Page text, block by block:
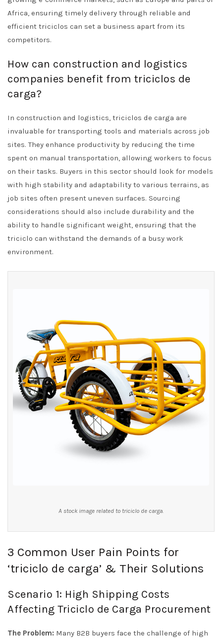
Africa, ensuring timely delivery through reliable and
efficient triciclos can set a business apart from its
competitors.
How can construction and logistics
companies benefit from triciclos de
carga?
In construction and logistics, triciclos de carga are
invaluable for transporting tools and materials across job
sites. They enhance productivity by reducing the time
spent on manual transportation, allowing workers to focus
on their tasks. Buyers in this sector should look for models
with high stability and adaptability to various terrains, as
job sites often present uneven surfaces. Sourcing
considerations should also include durability and the
ability to handle significant weight, ensuring that the
triciclo can withstand the demands of a busy work
environment.
A stock image related to triciclo de carga.
3 Common User Pain Points for
‘triciclo de carga’ & Their Solutions
Scenario 1: High Shipping Costs
Affecting Triciclo de Carga Procurement
The Problem: Many B2B buyers face the challenge of high